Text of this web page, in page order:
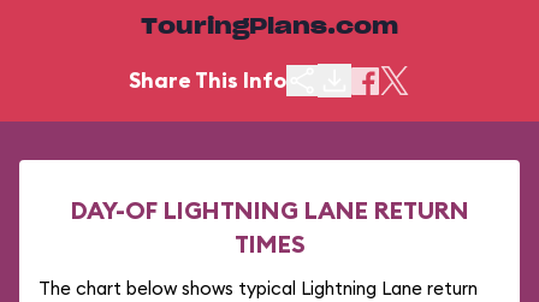
TouringPlans.com
Share This Info
DAY-OF LIGHTNING LANE RETURN
TIMES
The chart below shows typical Lightning Lane return